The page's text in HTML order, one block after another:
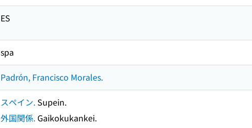
ES
spa
Padrón, Francisco Morales.
スペイン. Supein.
外国関係. Gaikokukankei.